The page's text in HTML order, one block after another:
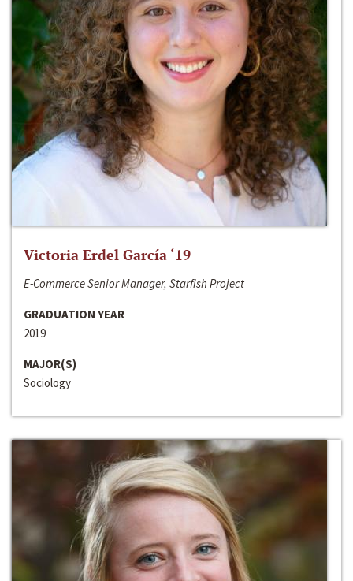
Victoria Erdel García ‘19
E-Commerce Senior Manager, Starfish Project
GRADUATION YEAR
2019
MAJOR(S)
Sociology